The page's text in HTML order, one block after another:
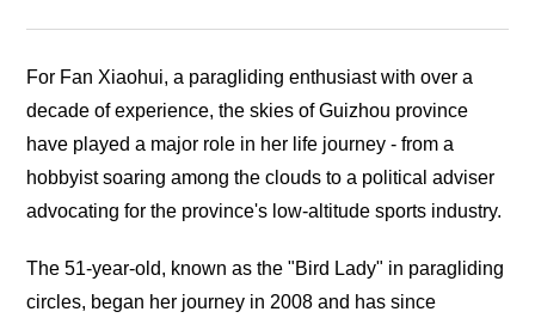
For Fan Xiaohui, a paragliding enthusiast with over a
decade of experience, the skies of Guizhou province
have played a major role in her life journey - from a
hobbyist soaring among the clouds to a political adviser
advocating for the province's low-altitude sports industry.
The 51-year-old, known as the "Bird Lady" in paragliding
circles, began her journey in 2008 and has since